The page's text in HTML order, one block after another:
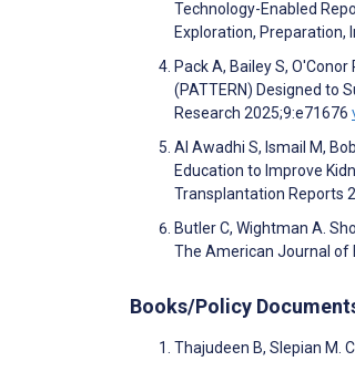
Technology-Enabled
Exploration, Preparation,
Pack A, Bailey S,
(PATTERN) Designed to
Research 2025;9:e71676
Al Awadhi S, Ismail M,
Education to Improve
Transplantation Reports
Butler C, Wightman A.
The American Journal of
Books/Policy
Thajudeen B, Slepian M.